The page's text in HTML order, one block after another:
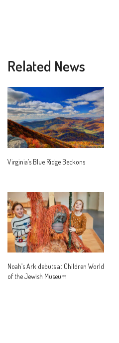
Related News
Virginia’s Blue Ridge Beckons
Noah’s Ark debuts at Children World
of the Jewish Museum